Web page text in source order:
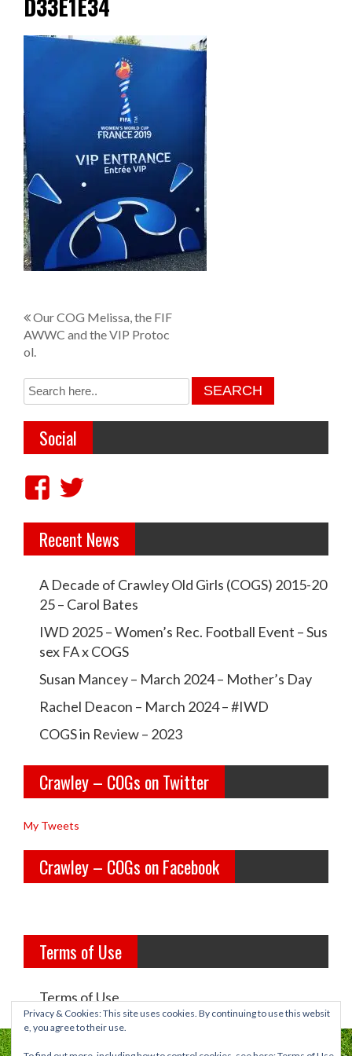
D33E1E34
P
o
s
t
n
a
v
i
g
a
Our COG Melissa, the FIF
AWWC and the VIP Protoc
ol.
Social
V
e
c
r
a
w
l
e
y
o
l
d
g
l
p
r
e
c
r
a
w
l
e
y
c
g
s’s
o
i
l
Recent News
A Decade of Crawley Old Girls (COGS) 2015-20
25 – Carol Bates
IWD 2025 – Women’s Rec. Football Event – Sus
sex FA x COGS
Susan Mancey – March 2024 – Mother’s Day
Rachel Deacon – March 2024 – #IWD
COGS in Review – 2023
Crawley – COGs on Twitter
My Tweets
Crawley – COGs on Facebook
Terms of Use
Terms of Use
Privacy & Cookies: This site uses cookies. By continuing to use this websit
e, you agree to their use.